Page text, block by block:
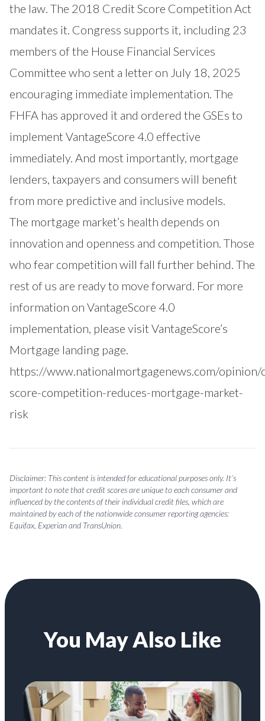
the law. The 2018 Credit Score Competition Act
mandates it. Congress supports it, including 23
members of the House Financial Services
Committee who sent a letter on July 18, 2025
encouraging immediate implementation. The
FHFA has approved it and ordered the GSEs to
implement VantageScore 4.0 effective
immediately. And most importantly, mortgage
lenders, taxpayers and consumers will benefit
from more predictive and inclusive models.
The mortgage market’s health depends on
innovation and openness and competition. Those
who fear competition will fall further behind. The
rest of us are ready to move forward. For more
information on VantageScore 4.0
implementation, please visit VantageScore’s
Mortgage landing page.
https://www.nationalmortgagenews.com/
score-competition-reduces-mortgage-market-
risk
Disclaimer: This content is intended for educational purposes only. It’s
important to note that credit scores are unique to each consumer and
influenced by the contents of their individual credit files, which are
maintained by each of the nationwide consumer reporting agencies:
Equifax, Experian and TransUnion.
You May Also Like